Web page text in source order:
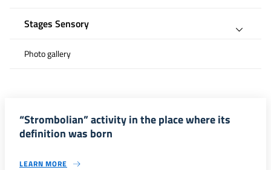
Stages Sensory
Photo gallery
“Strombolian” activity in the place where its
definition was born
LEARN MORE